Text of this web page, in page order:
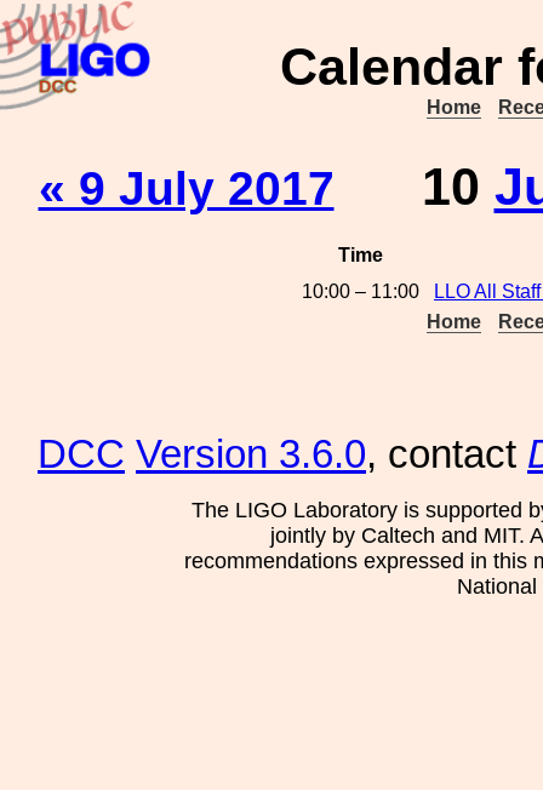
Calendar
Home
« 9 July 2017 10
Time
10:00 – 11:00
LLO All
Home
DCC Version 3.6.0, contact
The LIGO Laboratory is supported
jointly by Caltech and MIT.
recommendations expressed in this